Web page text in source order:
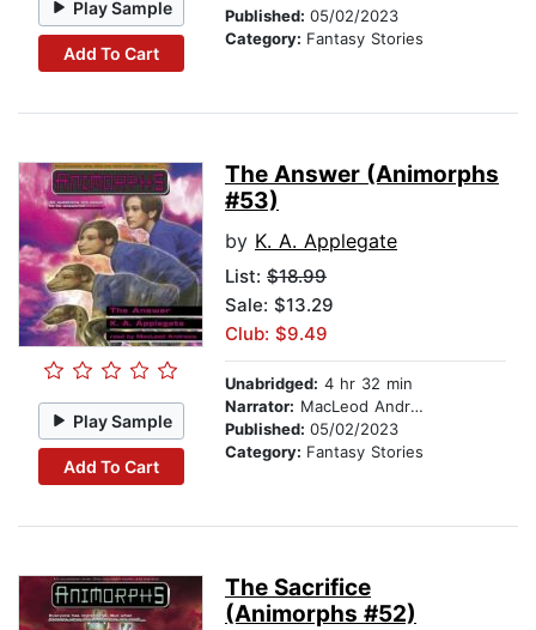
Play Sample
Add To Cart
Published: 05/02/2023
Category: Fantasy Stories
Play Sample
Add To Cart
The Answer (Animorphs
#53)
by K. A. Applegate
List: $18.99
Sale: $13.29
Club: $9.49
Unabridged: 4 hr 32 min
Narrator: MacLeod Andrews
Published: 05/02/2023
Category: Fantasy Stories
The Sacrifice
(Animorphs #52)